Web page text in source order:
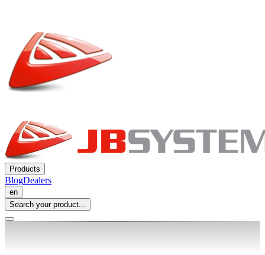
Products
BlogDealers
en
Search your product...